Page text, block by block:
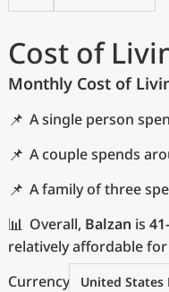
Cost of
Monthly Cost of
📌 A single person
📌 A couple spends
📌 A family of three
📊 Overall, Balzan is
relatively affordable
Currency
United States